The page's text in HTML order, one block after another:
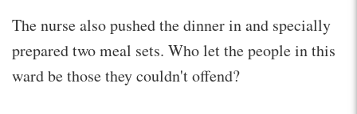
The nurse also pushed the dinner in and specially
prepared two meal sets. Who let the people in this
ward be those they couldn't offend?